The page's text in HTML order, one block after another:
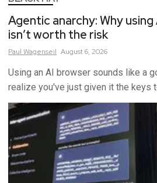
Agentic anarchy: Why
isn’t worth the risk
Paul Wagenseil August 6, 2026
Using an AI browser sounds like a
realize you've just given it the keys